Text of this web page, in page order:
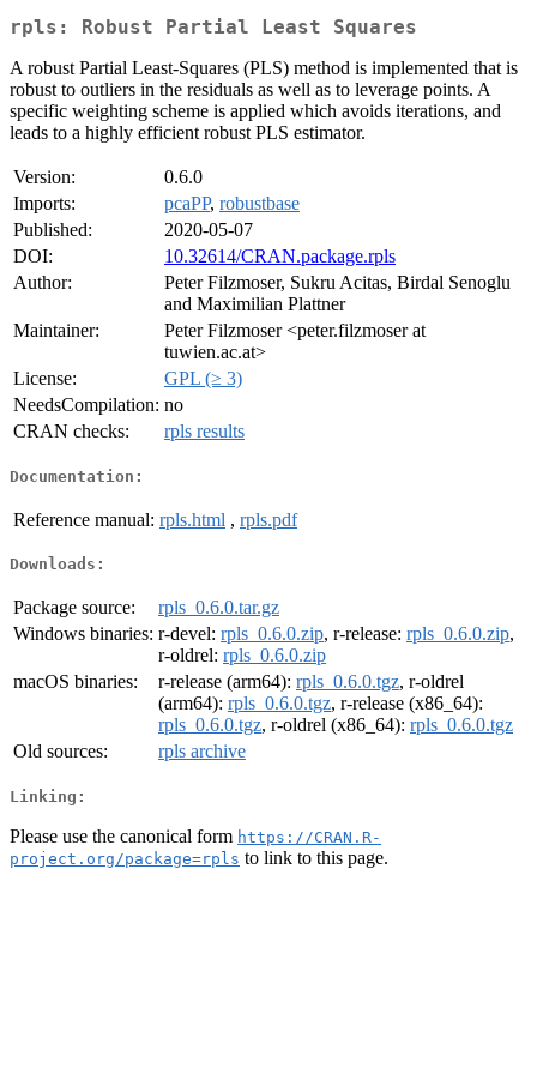
rpls: Robust Partial Least Squares
A robust Partial Least-Squares (PLS) method is implemented that is
robust to outliers in the residuals as well as to leverage points. A
specific weighting scheme is applied which avoids iterations, and
leads to a highly efficient robust PLS estimator.
Version:
0.6.0
Imports:
pcaPP, robustbase
Published:
2020-05-07
DOI:
10.32614/CRAN.package.rpls
Author:
Peter Filzmoser, Sukru Acitas, Birdal Senoglu
and Maximilian Plattner
Maintainer:
Peter Filzmoser <peter.filzmoser at
tuwien.ac.at>
License:
GPL (≥ 3)
NeedsCompilation: no
CRAN checks:
rpls results
Documentation:
Reference manual: rpls.html , rpls.pdf
Downloads:
Package source:
rpls_0.6.0.tar.gz
Windows binaries: r-devel: rpls_0.6.0.zip, r-release: rpls_0.6.0.zip,
r-oldrel: rpls_0.6.0.zip
macOS binaries:
r-release (arm64): rpls_0.6.0.tgz, r-oldrel
(arm64): rpls_0.6.0.tgz, r-release (x86_64):
rpls_0.6.0.tgz, r-oldrel (x86_64): rpls_0.6.0.tgz
Old sources:
rpls archive
Linking:
Please use the canonical form https://CRAN.R-
project.org/package=rpls to link to this page.